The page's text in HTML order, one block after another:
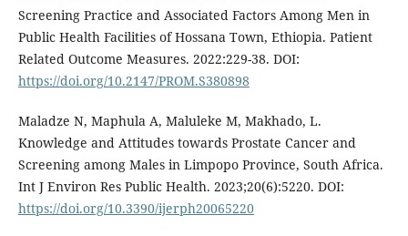
Screening Practice and Associated Factors Among Men in
Public Health Facilities of Hossana Town, Ethiopia. Patient
Related Outcome Measures. 2022:229-38. DOI:
https://doi.org/10.2147/PROM.S380898
Maladze N, Maphula A, Maluleke M, Makhado, L.
Knowledge and Attitudes towards Prostate Cancer and
Screening among Males in Limpopo Province, South Africa.
Int J Environ Res Public Health. 2023;20(6):5220. DOI:
https://doi.org/10.3390/ijerph20065220